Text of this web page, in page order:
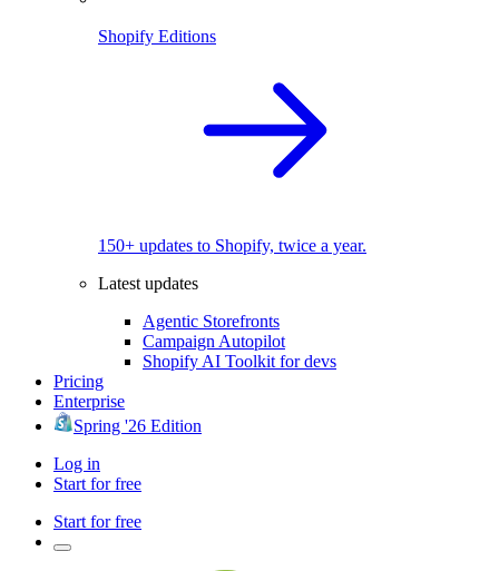
Shopify Editions
150+ updates to Shopify, twice a year.
Latest updates
Agentic Storefronts
Campaign Autopilot
Shopify AI Toolkit for devs
Pricing
Enterprise
Spring '26 Edition
Log in
Start for free
Start for free